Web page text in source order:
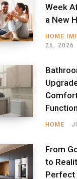
Week
a New
HOME
25, 2026
HOME
From
to
Perfect